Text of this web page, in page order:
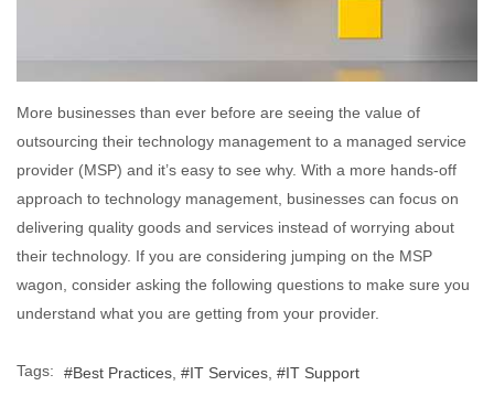
More businesses than ever before are seeing the value of
outsourcing their technology management to a managed service
provider (MSP) and it’s easy to see why. With a more hands-off
approach to technology management, businesses can focus on
delivering quality goods and services instead of worrying about
their technology. If you are considering jumping on the MSP
wagon, consider asking the following questions to make sure you
understand what you are getting from your provider.
Tags: Best Practices IT Services IT Support